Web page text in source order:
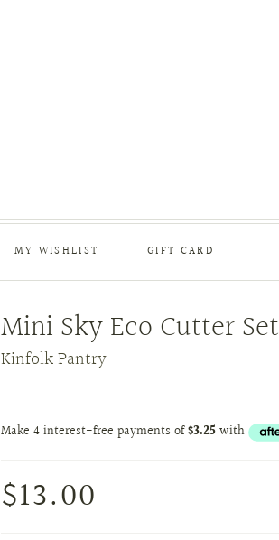
MY WISHLIST GIFT CARD
Mini Sky Eco Cutter Set
Kinfolk Pantry
$13.00